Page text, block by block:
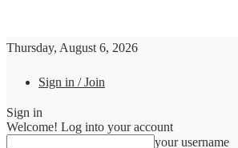
Thursday, August 6, 2026
Sign in / Join
Sign in
Welcome! Log into your account
your username